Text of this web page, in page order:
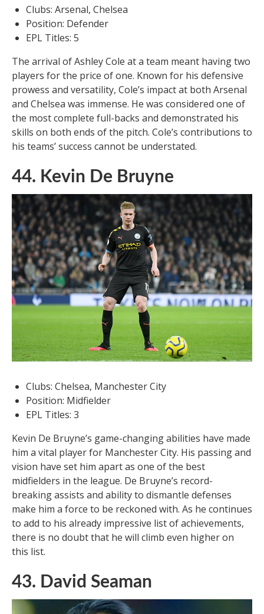
Clubs: Arsenal, Chelsea
Position: Defender
EPL Titles: 5
The arrival of Ashley Cole at a team meant having two
players for the price of one. Known for his defensive
prowess and versatility, Cole’s impact at both Arsenal
and Chelsea was immense. He was considered one of
the most complete full-backs and demonstrated his
skills on both ends of the pitch. Cole’s contributions to
his teams’ success cannot be understated.
44. Kevin De Bruyne
Clubs: Chelsea, Manchester City
Position: Midfielder
EPL Titles: 3
Kevin De Bruyne’s game-changing abilities have made
him a vital player for Manchester City. His passing and
vision have set him apart as one of the best
midfielders in the league. De Bruyne’s record-
breaking assists and ability to dismantle defenses
make him a force to be reckoned with. As he continues
to add to his already impressive list of achievements,
there is no doubt that he will climb even higher on
this list.
43. David Seaman